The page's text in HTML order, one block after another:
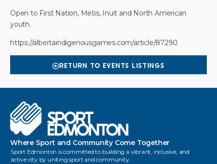
Open to First Nation, Metis, Inuit and North American
youth.
https://albertaindigenousgames.com/article/87290
RETURN TO EVENTS LISTINGS
Where Sport and Community Come Together
Sport Edmonton is committed to building a vibrant, inclusive, and
active city by uniting sport and community.